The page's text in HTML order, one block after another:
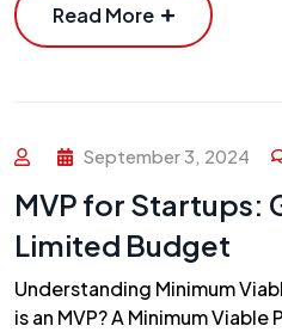
Read More
September 3, 2024
MVP for Startups:
Limited Budget
Understanding Minimum
is an MVP? A Minimum